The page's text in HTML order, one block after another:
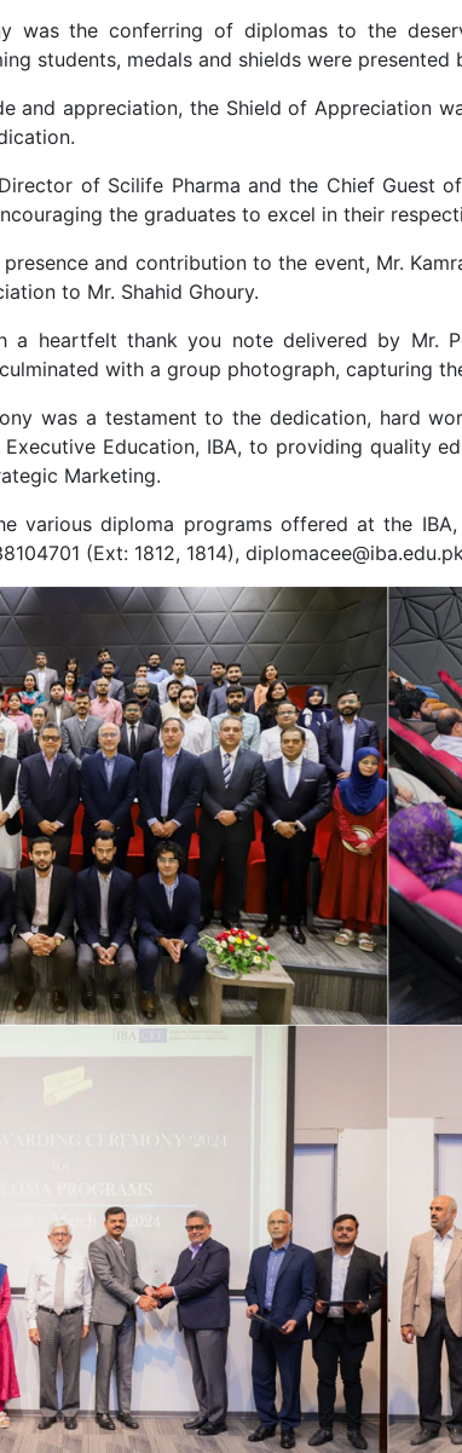
was the conferring of diplomas to the
students, medals and shields were presented
and appreciation, the Shield of Appreciation
of Scilife Pharma and the Chief
the graduates to excel in their
and contribution to the event, Mr.
to Mr. Shahid Ghoury.
a heartfelt thank you note delivered by Mr.
with a group photograph, capturing
was a testament to the dedication, hard
Education, IBA, to providing quality
Marketing.
various diploma programs offered at the
(Ext: 1812, 1814),